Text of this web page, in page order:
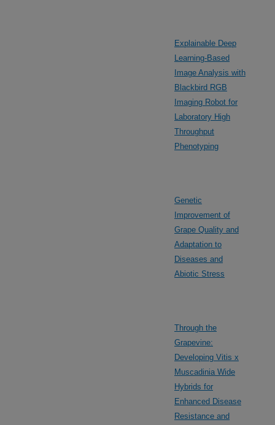
Explainable Deep
Learning-Based
Image Analysis with
Blackbird RGB
Imaging Robot for
Laboratory High
Throughput
Phenotyping
Genetic
Improvement of
Grape Quality and
Adaptation to
Diseases and
Abiotic Stress
Through the
Grapevine:
Developing Vitis x
Muscadinia Wide
Hybrids for
Enhanced Disease
Resistance and